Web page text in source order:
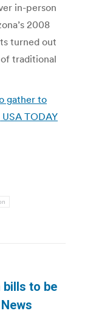
in-person
2008
turned out
traditional
gather to
TODAY
bills to be